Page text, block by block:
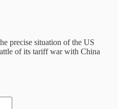
precise situation of the US
of its tariff war with China